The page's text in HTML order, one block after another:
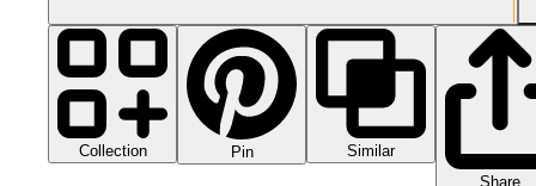
Collection Pin
Similar
Share